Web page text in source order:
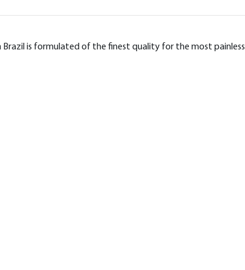
Brazil is formulated of the finest quality for the most painless